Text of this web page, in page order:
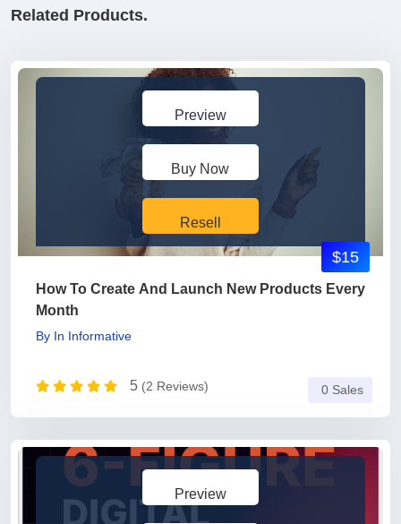
Related Products.
Preview
Buy Now
Resell
How To Create And Launch New Products Every
Month
By In Informative
5 (2 Reviews)
$15
0 Sales
Preview